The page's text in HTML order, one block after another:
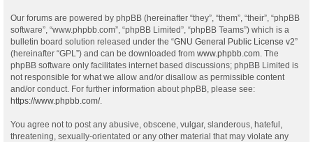
Our forums are powered by phpBB (hereinafter “they”, “them”, “their”, “phpBB
software”, “www.phpbb.com”, “phpBB Limited”, “phpBB Teams”) which is a
bulletin board solution released under the “GNU General Public License v2”
(hereinafter “GPL”) and can be downloaded from www.phpbb.com . The
phpBB software only facilitates internet based discussions; phpBB Limited is
not responsible for what we allow and/or disallow as permissible content
and/or conduct. For further information about phpBB, please see:
https://www.phpbb.com/.
You agree not to post any abusive, obscene, vulgar, slanderous, hateful,
threatening, sexually-orientated or any other material that may violate any